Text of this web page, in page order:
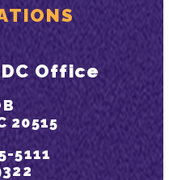
Office
20515
5111